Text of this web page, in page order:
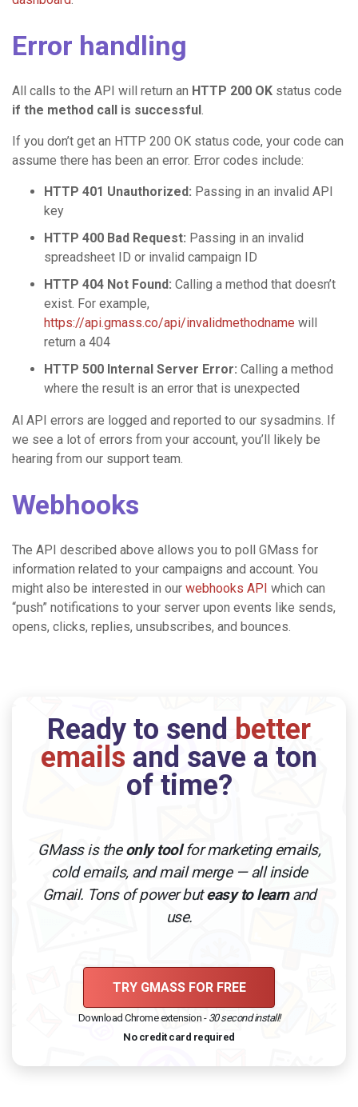
Error handling
All calls to the API will return an HTTP 200 OK status code
if the method call is successful.
If you don’t get an HTTP 200 OK status code, your code can
assume there has been an error. Error codes include:
HTTP 401 Unauthorized: Passing in an invalid API
key
HTTP 400 Bad Request: Passing in an invalid
spreadsheet ID or invalid campaign ID
HTTP 404 Not Found: Calling a method that doesn’t
exist. For example,
https://api.gmass.co/api/invalidmethodname will
return a 404
HTTP 500 Internal Server Error: Calling a method
where the result is an error that is unexpected
Al API errors are logged and reported to our sysadmins. If
we see a lot of errors from your account, you’ll likely be
hearing from our support team.
Webhooks
The API described above allows you to poll GMass for
information related to your campaigns and account. You
might also be interested in our webhooks API which can
“push” notifications to your server upon events like sends,
opens, clicks, replies, unsubscribes, and bounces.
Ready to send better
emails and save a ton
of time?
GMass is theonly toolfor marketing emails,
cold emails, and mail merge — all inside
Gmail. Tons of power buteasy to learnand
use.
TRY GMASS FOR FREE
Download Chrome extension - 30 second install!
No credit card required